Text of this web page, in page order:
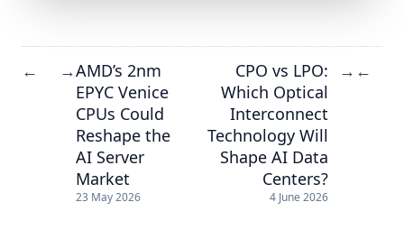
← →AMD’s 2nm
EPYC Venice
CPUs Could
Reshape the
AI Server
Market
23 May 2026
CPO vs LPO:
Which Optical
Interconnect
Technology Will
Shape AI Data
Centers?
4 June 2026
→ ←